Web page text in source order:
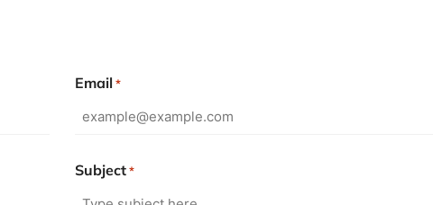
Email *
Subject *